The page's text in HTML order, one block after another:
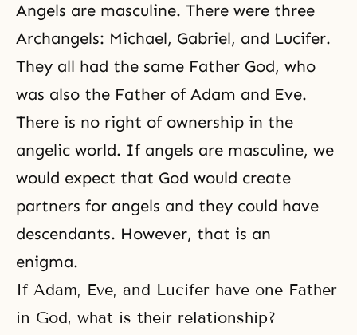
Angels are masculine. There were three
Archangels: Michael, Gabriel, and Lucifer.
They all had the same Father God, who
was also the Father of Adam and Eve.
There is no right of ownership in the
angelic world. If angels are masculine, we
would expect that God would create
partners for angels and they could have
descendants. However, that is an
enigma.
If Adam, Eve, and Lucifer have one Father
in God, what is their relationship?